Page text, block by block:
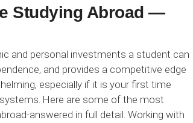
Studying Abroad —
and personal investments a student can
and provides a competitive edge
especially if it is your first time
Here are some of the most
answered in full detail. Working with